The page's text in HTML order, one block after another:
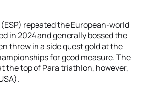
repeated the European-world
in 2024 and generally bossed the
threw in a side quest gold at the
for good measure. The
the top of Para triathlon, however,